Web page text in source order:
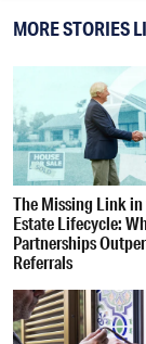
MORE STORIES
The Missing Link in
Estate Lifecycle:
Partnerships
Referrals